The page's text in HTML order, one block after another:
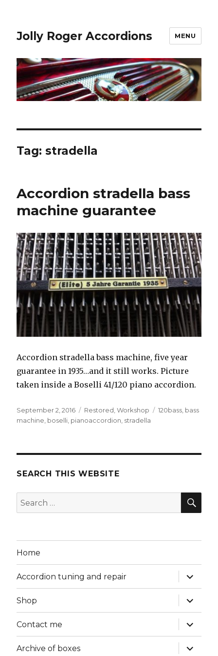
Jolly Roger Accordions MENU
Tag:stradella
Accordion stradella bass
machine guarantee
Accordion stradella bass machine, five year
guarantee in 1935…and it still works. Picture
taken inside a Boselli 41/120 piano accordion.
Posted
on
September 2, 2016 Categories
Restored,Workshop Tags
120bass, bass
machine, boselli, pianoaccordion, stradella
SEARCH THIS WEBSITE
Search
for:
Home
Accordion tuning and repair
expand
child
menu
Shop
expand
child
menu
Contact me
expand
child
menu
Archive of boxes
expand
child